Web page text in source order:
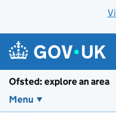
Ofsted: explore an area
Menu